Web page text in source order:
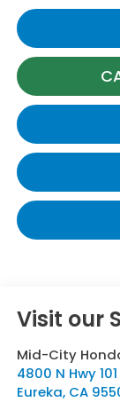
Visit our
Mid-City
4800 N Hwy 101
Eureka, CA